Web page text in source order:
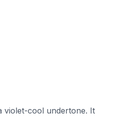
violet-cool undertone. It